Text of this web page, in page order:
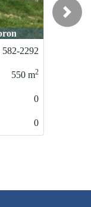
582-2292
550 m2
0
0
Next